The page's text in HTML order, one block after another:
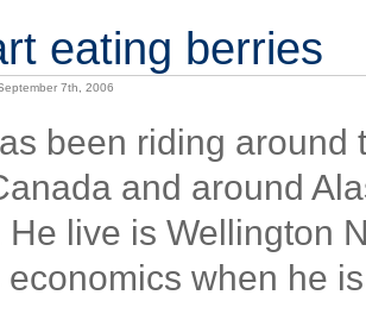
eating berries
7th, 2006
been riding around
and around
He live is Wellington
when he